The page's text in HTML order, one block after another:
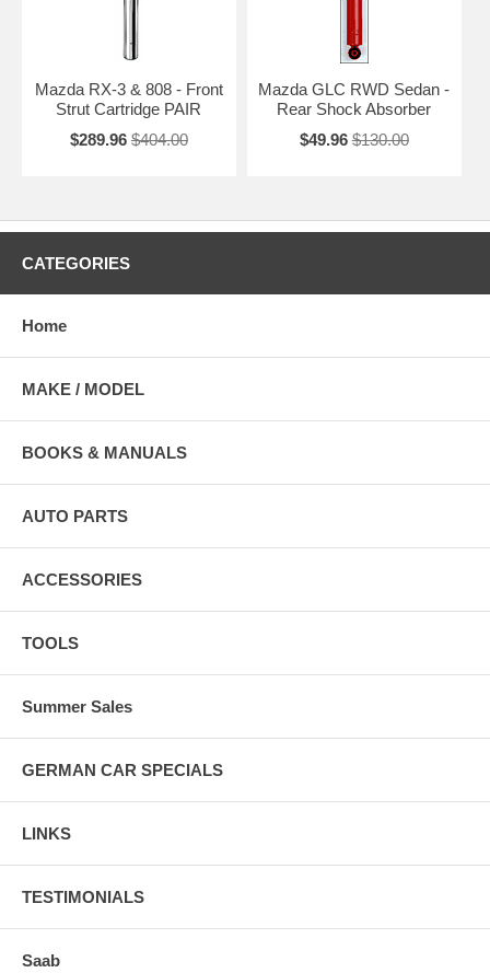
Mazda RX-3 & 808 - Front
Strut Cartridge PAIR
$289.96 $404.00
Mazda GLC RWD Sedan -
Rear Shock Absorber
$49.96 $130.00
CATEGORIES
Home
MAKE / MODEL
BOOKS & MANUALS
AUTO PARTS
ACCESSORIES
TOOLS
Summer Sales
GERMAN CAR SPECIALS
LINKS
TESTIMONIALS
Saab